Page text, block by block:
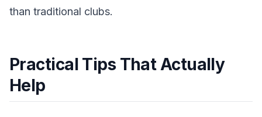
than traditional clubs.
Practical Tips That Actually
Help